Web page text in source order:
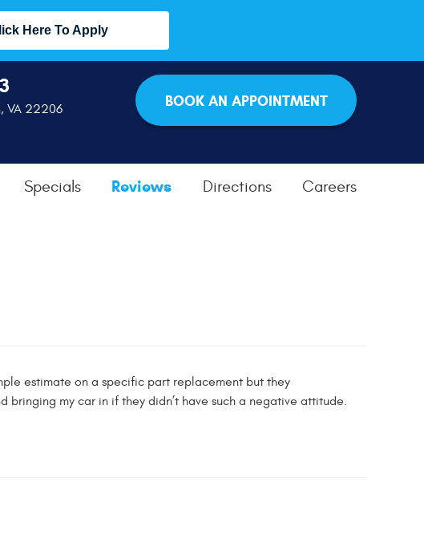
Here To Apply
VA 22206 BOOK AN APPOINTMENT
Specials Reviews Directions Careers
estimate on a specific part replacement but they
bringing my car in if they didn’t have such a negative attitude.